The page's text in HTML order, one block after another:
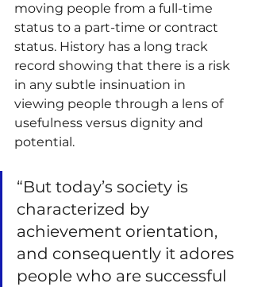
moving people from a full-time
status to a part-time or contract
status. History has a long track
record showing that there is a risk
in any subtle insinuation in
viewing people through a lens of
usefulness versus dignity and
potential.
“But today’s society is
characterized by
achievement orientation,
and consequently it adores
people who are successful